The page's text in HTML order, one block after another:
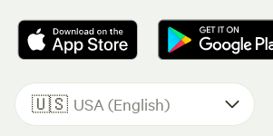
🇺🇸 USA (English)